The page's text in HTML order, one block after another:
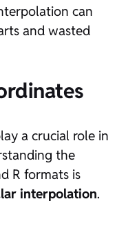
can
and wasted
a crucial role in
the
R formats is
interpolation.